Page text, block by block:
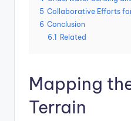
5 Collaborative Efforts
6 Conclusion
6.1 Related
Mapping
Terrain